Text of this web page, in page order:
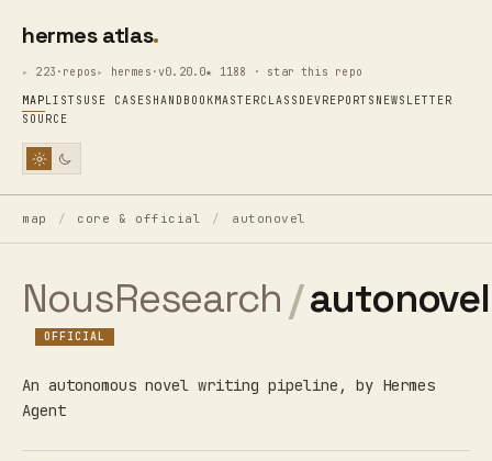
hermes atlas
223·repos hermes·v0.20.0★ 1188 · star this repo
MAPLISTS USE CASES HANDBOOKMASTERCLASS DEVREPORTS NEWSLETTER
SOURCE
map / core & official / autonovel
NousResearch /autonovel
OFFICIAL
An autonomous novel writing pipeline, by Hermes
Agent